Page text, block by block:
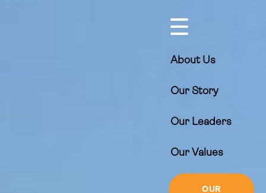
About Us
Our Story
Our Leaders
Our Values
OUR